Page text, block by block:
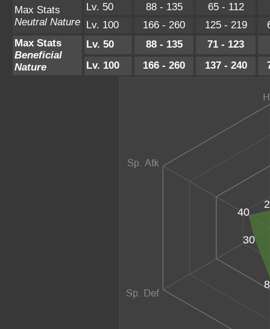
Max Stats
Neutral Nature
Lv. 50 88 - 135 65 - 112
Lv. 100
166 - 260 125 - 219
Max Stats
Beneficial
Nature
Lv. 50 88 - 135 71 - 123
Lv. 100
166 - 260 137 - 240
30
40